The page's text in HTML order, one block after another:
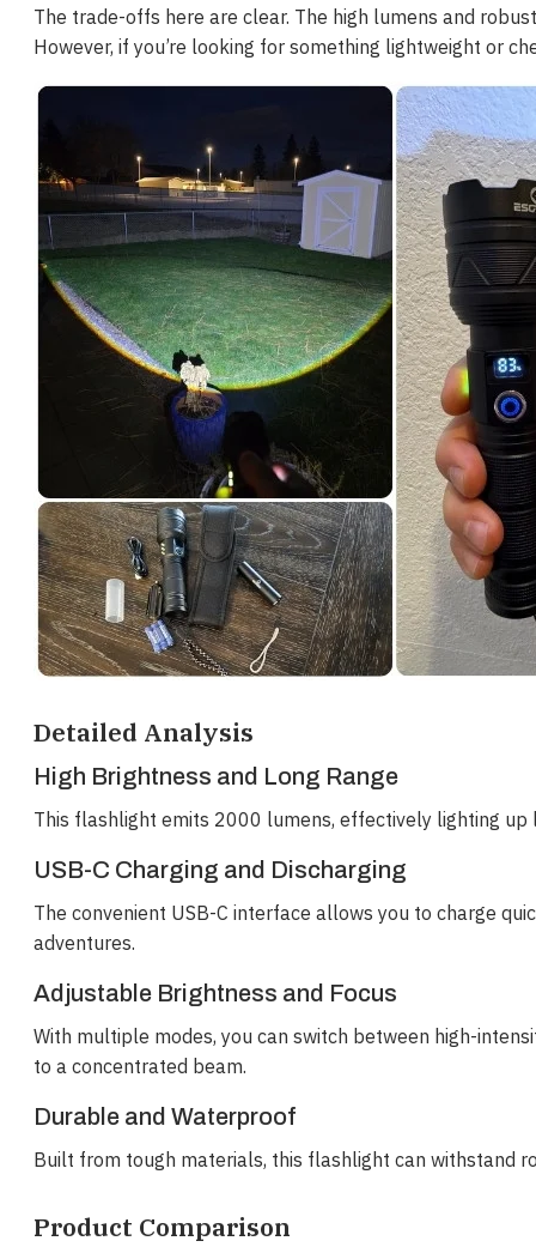
The trade-offs here are clear. The high lumens and
However, if you’re looking for something lightweight or
Detailed Analysis
High Brightness and Long Range
This flashlight emits 2000 lumens, effectively lighting
USB-C Charging and Discharging
The convenient USB-C interface allows you to charge
adventures.
Adjustable Brightness and Focus
With multiple modes, you can switch between high-
to a concentrated beam.
Durable and Waterproof
Built from tough materials, this flashlight can withstand
Product Comparison